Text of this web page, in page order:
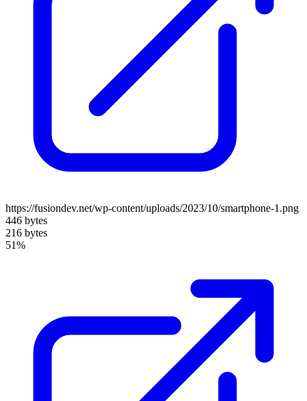
https://fusiondev.net/wp-content/uploads/2023/10/smartphone-1.png
446 bytes
216 bytes
51%